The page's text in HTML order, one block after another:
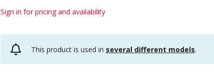
Sign in for pricing and availability
This product is used in several different models.